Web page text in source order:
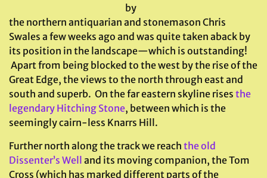
by
the northern antiquarian and stonemason Chris
Swales a few weeks ago and was quite taken aback by
its position in the landscape—which is outstanding!
Apart from being blocked to the west by the rise of the
Great Edge, the views to the north through east and
south and superb. On the far eastern skyline rises the
legendary Hitching Stone, between which is the
seemingly cairn-less Knarrs Hill.
Further north along the track we reach the old
Dissenter’s Well and its moving companion, the Tom
Cross (which has marked different parts of the